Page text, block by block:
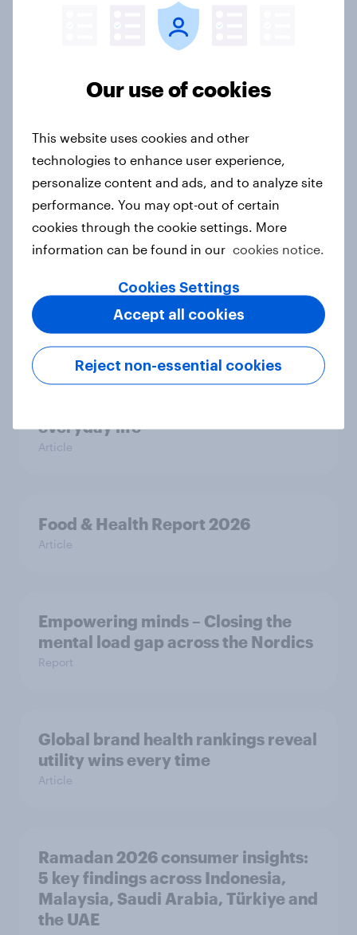
new cost shock to seasoned
European shoppers
How Priority Partnerships turned
survey data into industry authority
Case study
Most Europeans in six countries
New Nordic report exposes the
everyday life
Article
Food & Health Report 2026
Article
Empowering minds – Closing the
mental load gap across the Nordics
Report
Global brand health rankings reveal
utility wins every time
Article
Ramadan 2026 consumer insights:
5 key findings across Indonesia,
Malaysia, Saudi Arabia, Türkiye and
the UAE
Our use of cookies
This website uses cookies and other
technologies to enhance user experience,
personalize content and ads, and to analyze site
performance. You may opt-out of certain
cookies through the cookie settings. More
information can be found in our cookies notice.
Cookies Settings
Reject non-essential cookies
Accept all cookies